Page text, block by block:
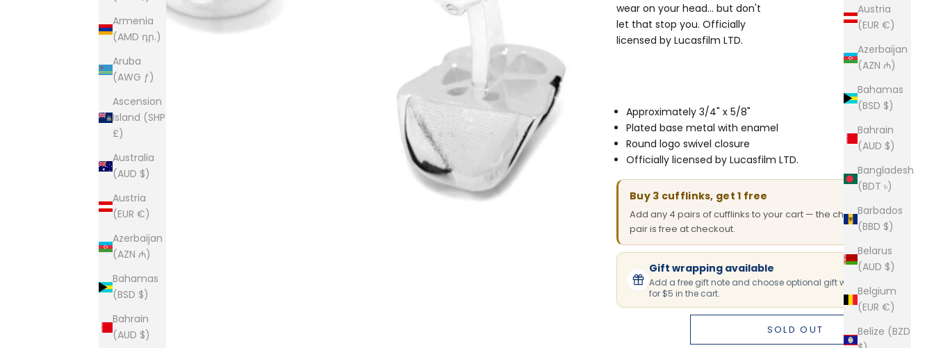
Austria
(EUR €)
Azerbaijan
(AZN ₼)
Bahamas
(BSD $)
Bahrain
(AUD $)
Bangladesh
(BDT ৳)
Barbados
(BBD $)
Belarus
(AUD $)
Belgium
(EUR €)
Belize (BZD
Armenia
(AMD դր.)
Aruba
(AWG ƒ)
Ascension
Island (SHP
£)
Australia
(AUD $)
Austria
(EUR €)
Azerbaijan
(AZN ₼)
Bahamas
(BSD $)
Bahrain
(AUD $)
wear on your head… but don't
let that stop you. Officially
licensed by Lucasfilm LTD.
Approximately 3/4" x 5/8"
Plated base metal with enamel
Round logo swivel closure
Officially licensed by Lucasfilm LTD.
Buy 3 cufflinks, get 1 free
Add any 4 pairs of cufflinks to your cart — the cheapest
pair is free at checkout.
Gift wrapping available
Add a free gift note and choose optional gift wrapping
for $5 in the cart.
SOLD OUT